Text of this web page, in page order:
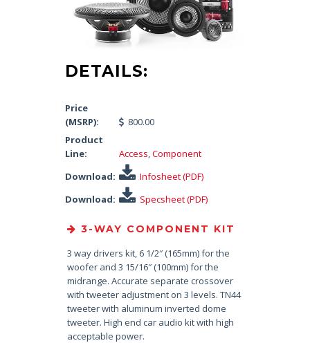
DETAILS:
Price
(MSRP):
800.00
Product
Line:
Access,Component
Download:
Infosheet (PDF)
Download:
Specsheet (PDF)
3-WAY COMPONENT KIT
3 way drivers kit, 6 1/2″ (165mm) for the
woofer and 3 15/16″ (100mm) for the
midrange. Accurate separate crossover
with tweeter adjustment on 3 levels. TN44
tweeter with aluminum inverted dome
tweeter. High end car audio kit with high
acceptable power.